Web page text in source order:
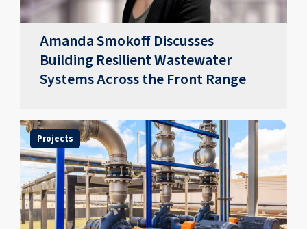
​​Amanda Smokoff Discusses
Building Resilient Wastewater
Systems Across the Front Range
Projects